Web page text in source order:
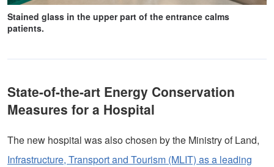
Stained glass in the upper part of the entrance calms
patients.
State-of-the-art Energy Conservation
Measures for a Hospital
The new hospital was also chosen by the Ministry of Land,
Infrastructure, Transport and Tourism (MLIT) as a leading